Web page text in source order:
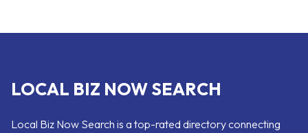
LOCAL BIZ NOW SEARCH
Local Biz Now Search is a top-rated directory connecting